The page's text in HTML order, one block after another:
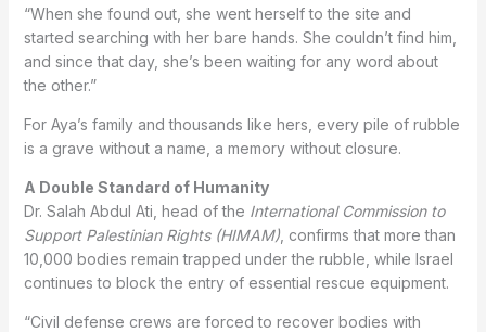
“When she found out, she went herself to the site and
started searching with her bare hands. She couldn’t find him,
and since that day, she’s been waiting for any word about
the other.”
For Aya’s family and thousands like hers, every pile of rubble
is a grave without a name, a memory without closure.
A Double Standard of Humanity
Dr. Salah Abdul Ati, head of the International Commission to
Support Palestinian Rights (HIMAM), confirms that more than
10,000 bodies remain trapped under the rubble, while Israel
continues to block the entry of essential rescue equipment.
“Civil defense crews are forced to recover bodies with